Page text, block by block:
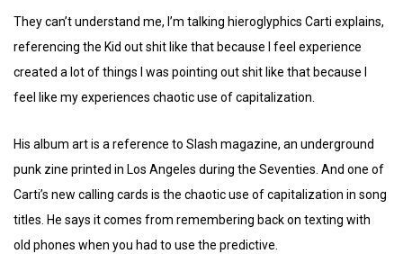
They can’t understand me, I’m talking hieroglyphics Carti explains,
referencing the Kid out shit like that because I feel experience
created a lot of things I was pointing out shit like that because I
feel like my experiences chaotic use of capitalization.
His album art is a reference to Slash magazine, an underground
punk zine printed in Los Angeles during the Seventies. And one of
Carti’s new calling cards is the chaotic use of capitalization in song
titles. He says it comes from remembering back on texting with
old phones when you had to use the predictive.